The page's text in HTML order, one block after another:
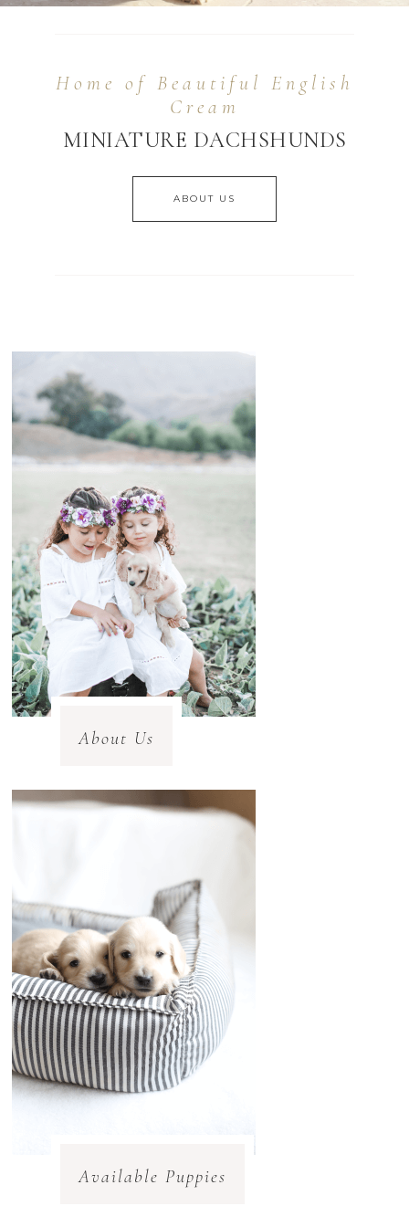
Home of Beautiful English
Cream
MINIATURE DACHSHUNDS
ABOUT US
About Us
Available Puppies